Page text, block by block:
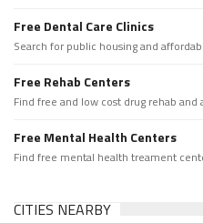
Free Dental Care Clinics
Search for public housing and
Free Rehab Centers
Find free and low cost drug rehab
Free Mental Health Centers
Find free mental health treament
CITIES NEARBY